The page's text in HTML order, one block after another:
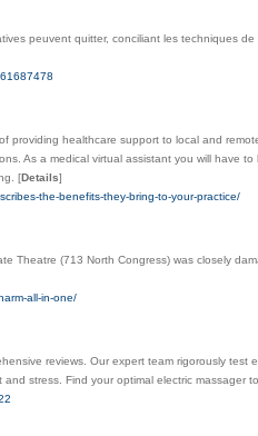
peuvent quitter, conciliant les techniques
providing healthcare support to local and
As a medical virtual assistant you will have
[Details]
the-benefits-they-bring-to-your-practice/
Theatre (713 North Congress) was closely
all-in-one/
reviews. Our expert team rigorously test
stress. Find your optimal electric massager